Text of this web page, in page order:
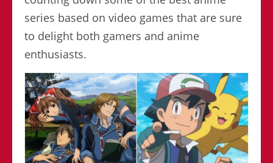
series based on video games that are sure
to delight both gamers and anime
enthusiasts.